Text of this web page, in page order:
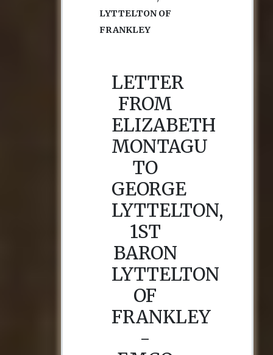
LYTTELTON OF
FRANKLEY
LETTER
FROM
ELIZABETH
MONTAGU
TO
GEORGE
LYTTELTON,
1ST
BARON
LYTTELTON
OF
FRANKLEY
-